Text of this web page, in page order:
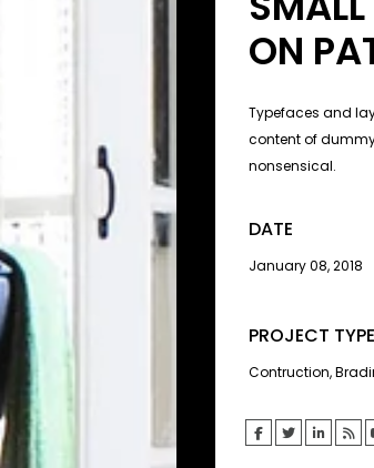
ON
Typefaces and
content of
nonsensical.
DATE
January 08, 2018
PROJECT TYPE
Contruction,